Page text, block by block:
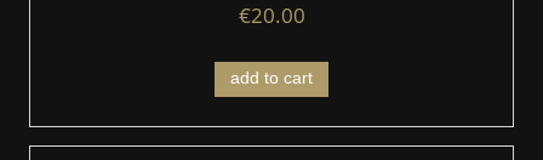
€20.00
add to cart